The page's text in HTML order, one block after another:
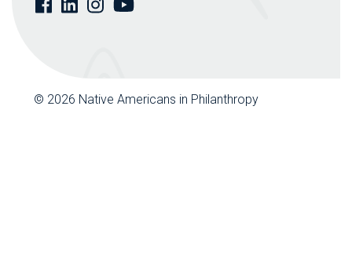
© 2026 Native Americans in Philanthropy